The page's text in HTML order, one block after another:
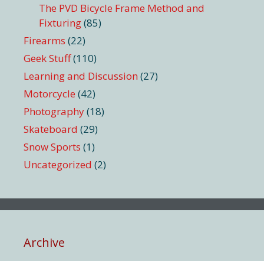
The PVD Bicycle Frame Method and
Fixturing(85)
Firearms (22)
Geek Stuff(110)
Learning and Discussion (27)
Motorcycle (42)
Photography(18)
Skateboard (29)
Snow Sports (1)
Uncategorized (2)
Archive